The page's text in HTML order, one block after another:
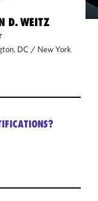
D. WEITZ
DC / New York